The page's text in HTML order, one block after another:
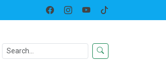
Home Toy Growing Egg